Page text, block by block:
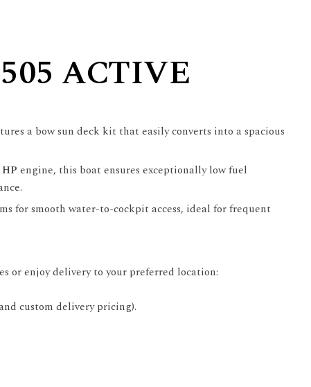
ACTIVE
a bow sun deck kit that easily converts into a spacious
engine, this boat ensures exceptionally low fuel
for smooth water-to-cockpit access, ideal for frequent
or enjoy delivery to your preferred location:
custom delivery pricing).